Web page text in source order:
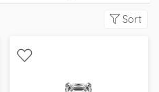
Sort